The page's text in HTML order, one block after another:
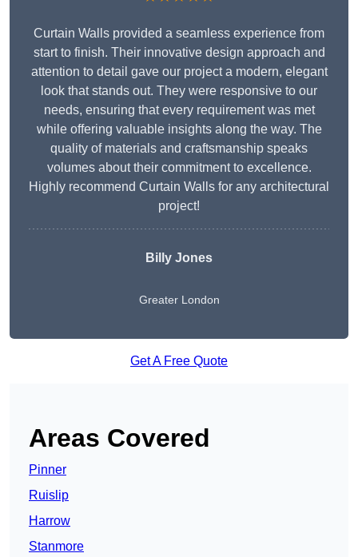
Curtain Walls provided a seamless experience from
start to finish. Their innovative design approach and
attention to detail gave our project a modern, elegant
look that stands out. They were responsive to our
needs, ensuring that every requirement was met
while offering valuable insights along the way. The
quality of materials and craftsmanship speaks
volumes about their commitment to excellence.
Highly recommend Curtain Walls for any architectural
project!
Billy Jones
Greater London
Get A Free Quote
Areas Covered
Pinner
Ruislip
Harrow
Stanmore